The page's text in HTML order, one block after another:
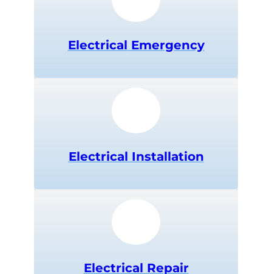
Electrical Emergency
Electrical Installation
Electrical Repair